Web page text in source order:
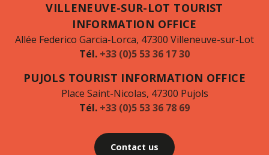
VILLENEUVE-SUR-LOT TOURIST
INFORMATION OFFICE
Allée Federico Garcia-Lorca, 47300 Villeneuve-sur-Lot
Tél. +33 (0)5 53 36 17 30
PUJOLS TOURIST INFORMATION OFFICE
Place Saint-Nicolas, 47300 Pujols
Tél. +33 (0)5 53 36 78 69
Contact us